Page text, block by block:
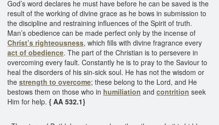
God’s word declares he must have before he can be saved is the
result of the working of divine grace as he bows in submission to
the discipline and restraining influences of the Spirit of truth.
Man’s obedience can be made perfect only by the incense of
Christ’s righteousness, which fills with divine fragrance every
act of obedience. The part of the Christian is to persevere in
overcoming every fault. Constantly he is to pray to the Saviour to
heal the disorders of his sin-sick soul. He has not the wisdom or
the strength to overcome; these belong to the Lord, and He
bestows them on those who in humiliation and contrition seek
Him for help. { AA 532.1}